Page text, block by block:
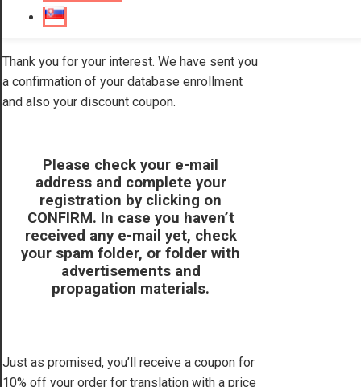
Thank you for your interest. We have sent you
a confirmation of your database enrollment
and also your discount coupon.
Please check your e-mail
address and complete your
registration by clicking on
CONFIRM. In case you haven’t
received any e-mail yet, check
your spam folder, or folder with
advertisements and
propagation materials.
Just as promised, you’ll receive a coupon for
10% off your order for translation with a price